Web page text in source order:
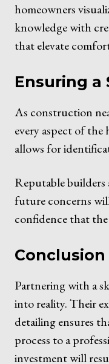
homeowners
knowledge with
that elevate
Ensuring a
As construction
every aspect of
allows for
Reputable
future concerns
confidence that
Conclusion
Partnering with a
into reality. Their
detailing ensures
process to a
investment will